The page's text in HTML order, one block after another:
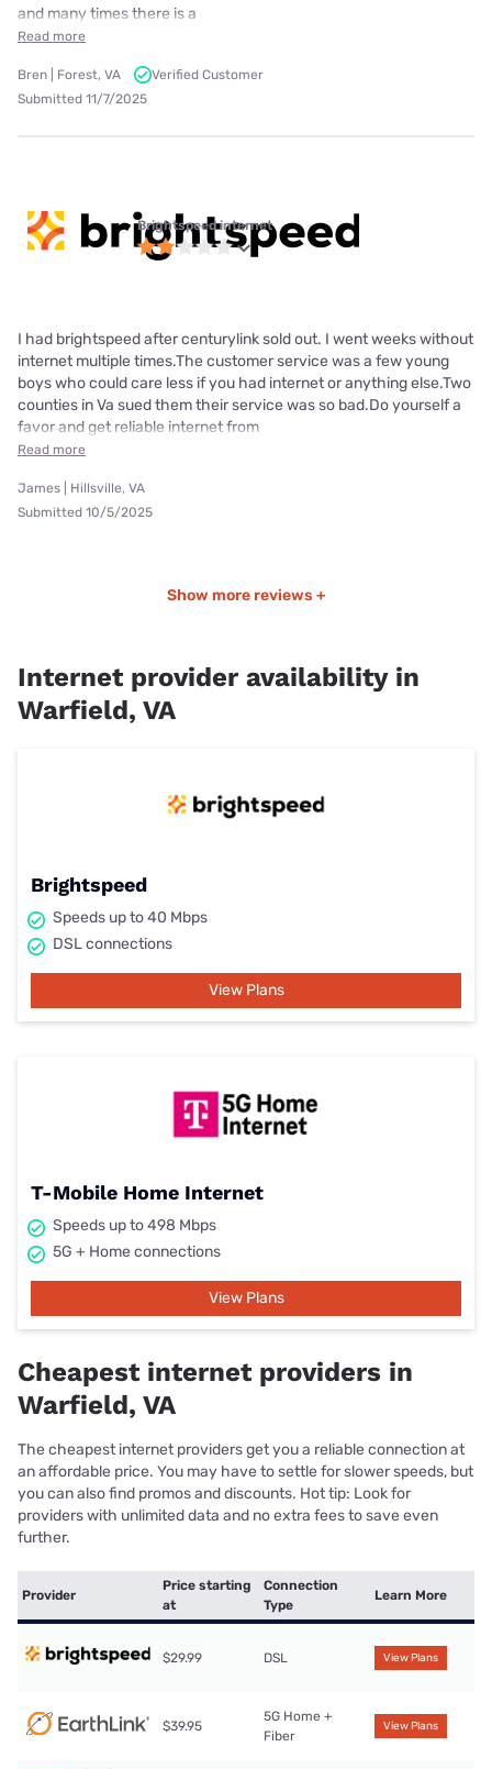
and many times there is a
Read more
Bren | Forest, VA
Verified Customer
Submitted 11/7/2025
Brightspeed internet
I had brightspeed after centurylink sold out. I went weeks without
internet multiple times.The customer service was a few young
boys who could care less if you had internet or anything else.Two
counties in Va sued them their service was so bad.Do yourself a
favor and get reliable internet from
Read more
James | Hillsville, VA
Submitted 10/5/2025
Show more reviews +
Internet provider availability in
Warfield, VA
Brightspeed
Speeds up to 40 Mbps
DSL connections
View Plans
T-Mobile Home Internet
Speeds up to 498 Mbps
5G + Home connections
View Plans
Cheapest internet providers in
Warfield, VA
The cheapest internet providers get you a reliable connection at
an affordable price. You may have to settle for slower speeds, but
you can also find promos and discounts. Hot tip: Look for
providers with unlimited data and no extra fees to save even
further.
Provider
Price starting
at
Connection
Type
Learn More
$29.99 DSL View Plans
$39.95
5G Home +
Fiber
View Plans